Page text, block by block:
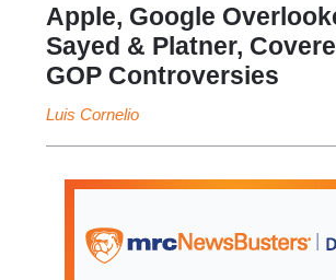
Apple, Google
Sayed & Platner,
GOP Controversies
Luis Cornelio